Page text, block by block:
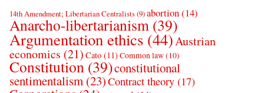
14th Amendment; Libertarian Centralists(9)abortion(14)
Anarcho-libertarianism (39)
Argumentation ethics (44)Austrian
economics (21) Cato (11) Common law(10)
Constitution (39)constitutional
sentimentalism (23)Contract theory (17)